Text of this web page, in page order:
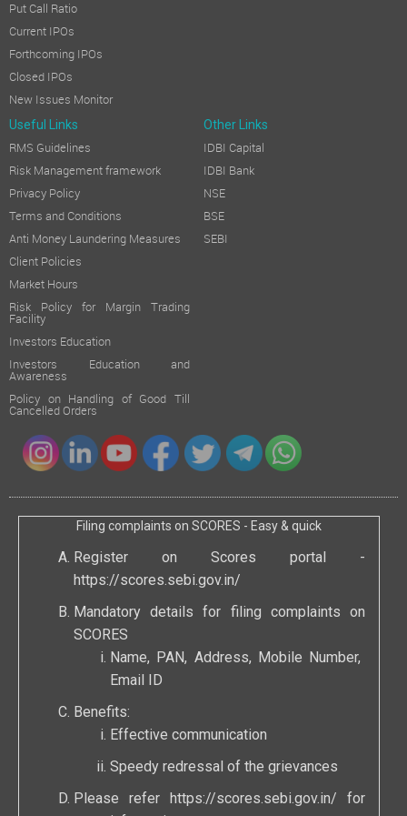
Put Call Ratio
Current IPOs
Forthcoming IPOs
Closed IPOs
New Issues Monitor
Useful Links Other Links
RMS Guidelines
Risk Management framework
Privacy Policy
Terms and Conditions
Anti Money Laundering Measures
Client Policies
Market Hours
Risk Policy for Margin Trading
Facility
Investors Education
Investors Education and
Awareness
Policy on Handling of Good Till
Cancelled Orders
IDBI Capital
IDBI Bank
NSE
BSE
SEBI
Filing complaints on SCORES - Easy & quick
Register on Scores portal -
https://scores.sebi.gov.in/
Mandatory details for filing complaints on
SCORES
Name, PAN, Address, Mobile Number,
Email ID
Benefits:
Effective communication
Speedy redressal of the grievances
Please refer https://scores.sebi.gov.in/ for